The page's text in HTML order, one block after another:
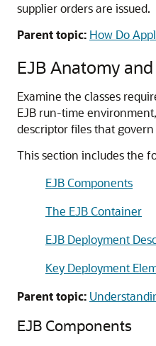
supplier orders are issued.
Parent topic: How Do
EJB Anatomy
Examine the classes
EJB run-time
descriptor files that
This section includes the
EJB Components
The EJB Container
EJB Deployment
Key Deployment
Parent topic:
EJB Components